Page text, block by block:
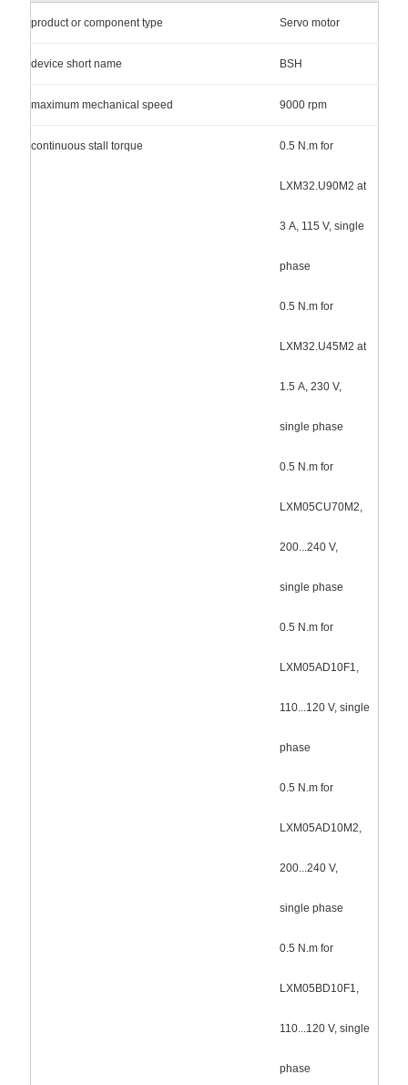
product or component type Servo motor
device short name BSH
maximum mechanical speed 9000 rpm
continuous stall torque 0.5 N.m for
LXM32.U90M2 at
3 A, 115 V, single
phase
0.5 N.m for
LXM32.U45M2 at
1.5 A, 230 V,
single phase
0.5 N.m for
LXM05CU70M2,
200...240 V,
single phase
0.5 N.m for
LXM05AD10F1,
110...120 V, single
phase
0.5 N.m for
LXM05AD10M2,
200...240 V,
single phase
0.5 N.m for
LXM05BD10F1,
110...120 V, single
phase